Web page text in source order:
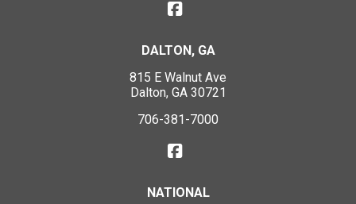
DALTON, GA
815 E Walnut Ave
Dalton, GA 30721
706-381-7000
NATIONAL